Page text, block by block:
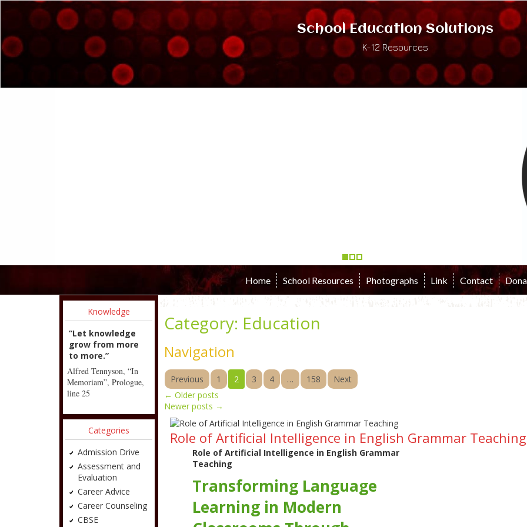
School Education Solutions
K-12 Resources
Home School Resources Photographs Link Contact
Knowledge
“Let knowledge
grow from more
to more.”
Alfred Tennyson, “In
Memoriam”, Prologue,
line 25
Categories
Admission Drive
Assessment and
Evaluation
Career Advice
Career Counseling
CBSE
Category: Education
Navigation
Previous 1 2 3 4 … 158
Next
← Older posts
Newer posts →
Role of Artificial Intelligence in English Grammar Teaching
Role of Artificial Intelligence in English Grammar
Teaching
Transforming Language
Learning in Modern